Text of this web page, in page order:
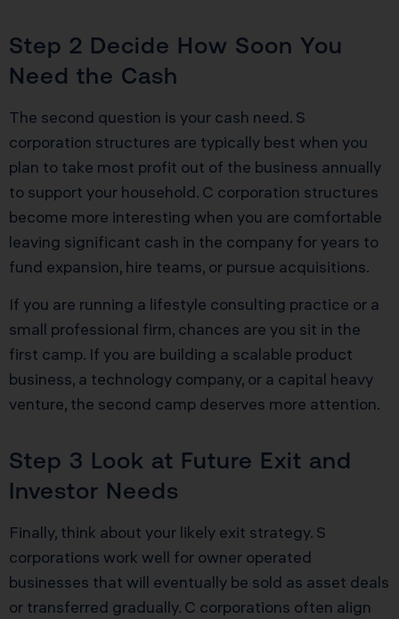
Step 2 Decide How Soon You
Need the Cash
The second question is your cash need. S
corporation structures are typically best when you
plan to take most profit out of the business annually
to support your household. C corporation structures
become more interesting when you are comfortable
leaving significant cash in the company for years to
fund expansion, hire teams, or pursue acquisitions.
If you are running a lifestyle consulting practice or a
small professional firm, chances are you sit in the
first camp. If you are building a scalable product
business, a technology company, or a capital heavy
venture, the second camp deserves more attention.
Step 3 Look at Future Exit and
Investor Needs
Finally, think about your likely exit strategy. S
corporations work well for owner operated
businesses that will eventually be sold as asset deals
or transferred gradually. C corporations often align